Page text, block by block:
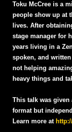
Toku McCree is a
people show up at
lives. After
stage manager for
years living in a
spoken, and
not helping
heavy things and
This talk was given
format but
Learn more at